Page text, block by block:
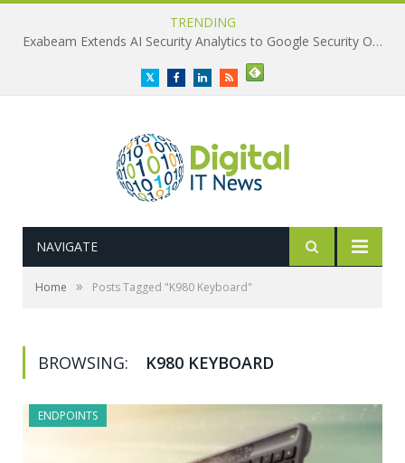
TRENDING
Exabeam Extends AI Security Analytics to Google Security Operations
TwitterFacebookLinkedInRSS
NAVIGATE
Home » Posts Tagged "K980 Keyboard"
BROWSING: K980 KEYBOARD
ENDPOINTS